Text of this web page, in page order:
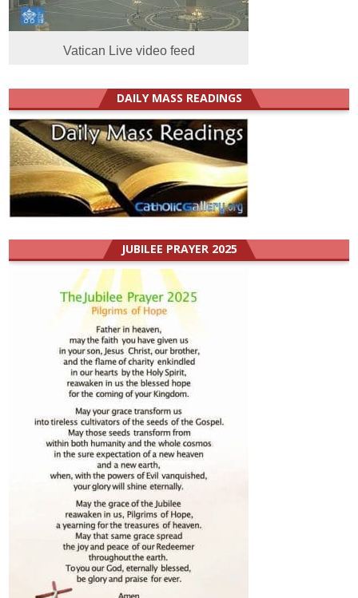
Vatican Live video feed
DAILY MASS READINGS
JUBILEE PRAYER 2025